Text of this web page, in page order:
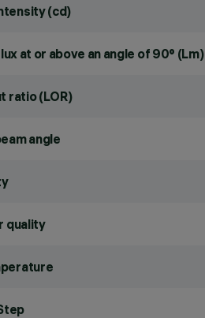
(cd)
at or above an angle of 90° (Lm)
ratio (LOR)
angle
quality